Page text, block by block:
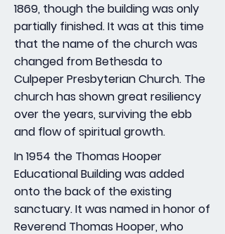
1869, though the building was only
partially finished. It was at this time
that the name of the church was
changed from Bethesda to
Culpeper Presbyterian Church. The
church has shown great resiliency
over the years, surviving the ebb
and flow of spiritual growth.
In 1954 the Thomas Hooper
Educational Building was added
onto the back of the existing
sanctuary. It was named in honor of
Reverend Thomas Hooper, who